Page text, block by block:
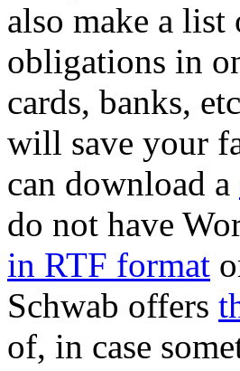
also make a list
obligations in
cards, banks,
will save your
can download a
do not have
in RTF format
Schwab offers
of, in case